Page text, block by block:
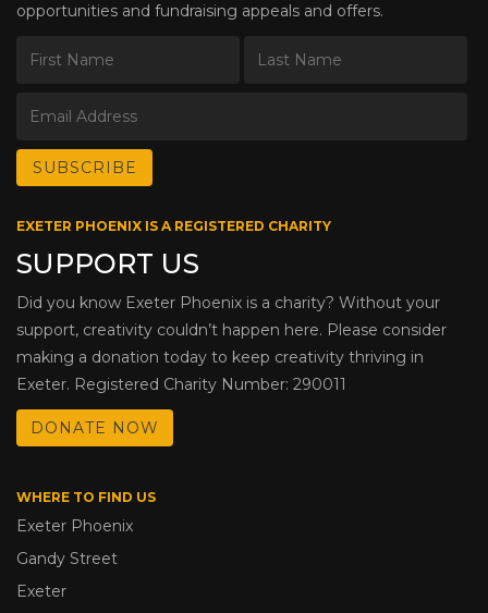
opportunities and fundraising appeals and offers.
EXETER PHOENIX IS A REGISTERED CHARITY
SUPPORT US
Did you know Exeter Phoenix is a charity? Without your
support, creativity couldn’t happen here. Please consider
making a donation today to keep creativity thriving in
Exeter. Registered Charity Number: 290011
DONATE NOW
WHERE TO FIND US
Exeter Phoenix
Gandy Street
Exeter